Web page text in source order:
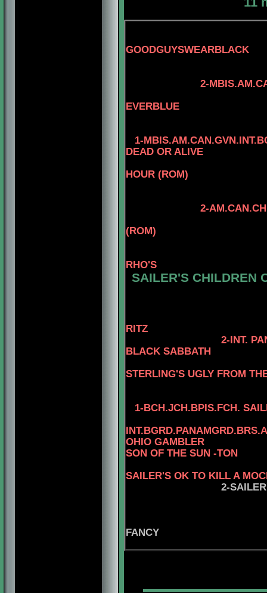
GOODGUYSWEARBLACK
2-MBIS.AM.CAN.CH.
EVERBLUE
1-
DEAD OR ALIVE
HOUR (ROM)
2-AM.CAN.CH.
(ROM)
RHO'S
SAILER'S CHILDREN
RITZ
2-INT.
BLACK SABBATH
STERLING'S UGLY FROM
1-BCH.JCH.BPIS.FCH.
OHIO GAMBLER
SON OF THE SUN -TON
SAILER'S OK TO KILL A
2-